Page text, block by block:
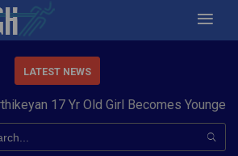
LATEST NEWS
17 Yr Old Girl Becomes Youngest to